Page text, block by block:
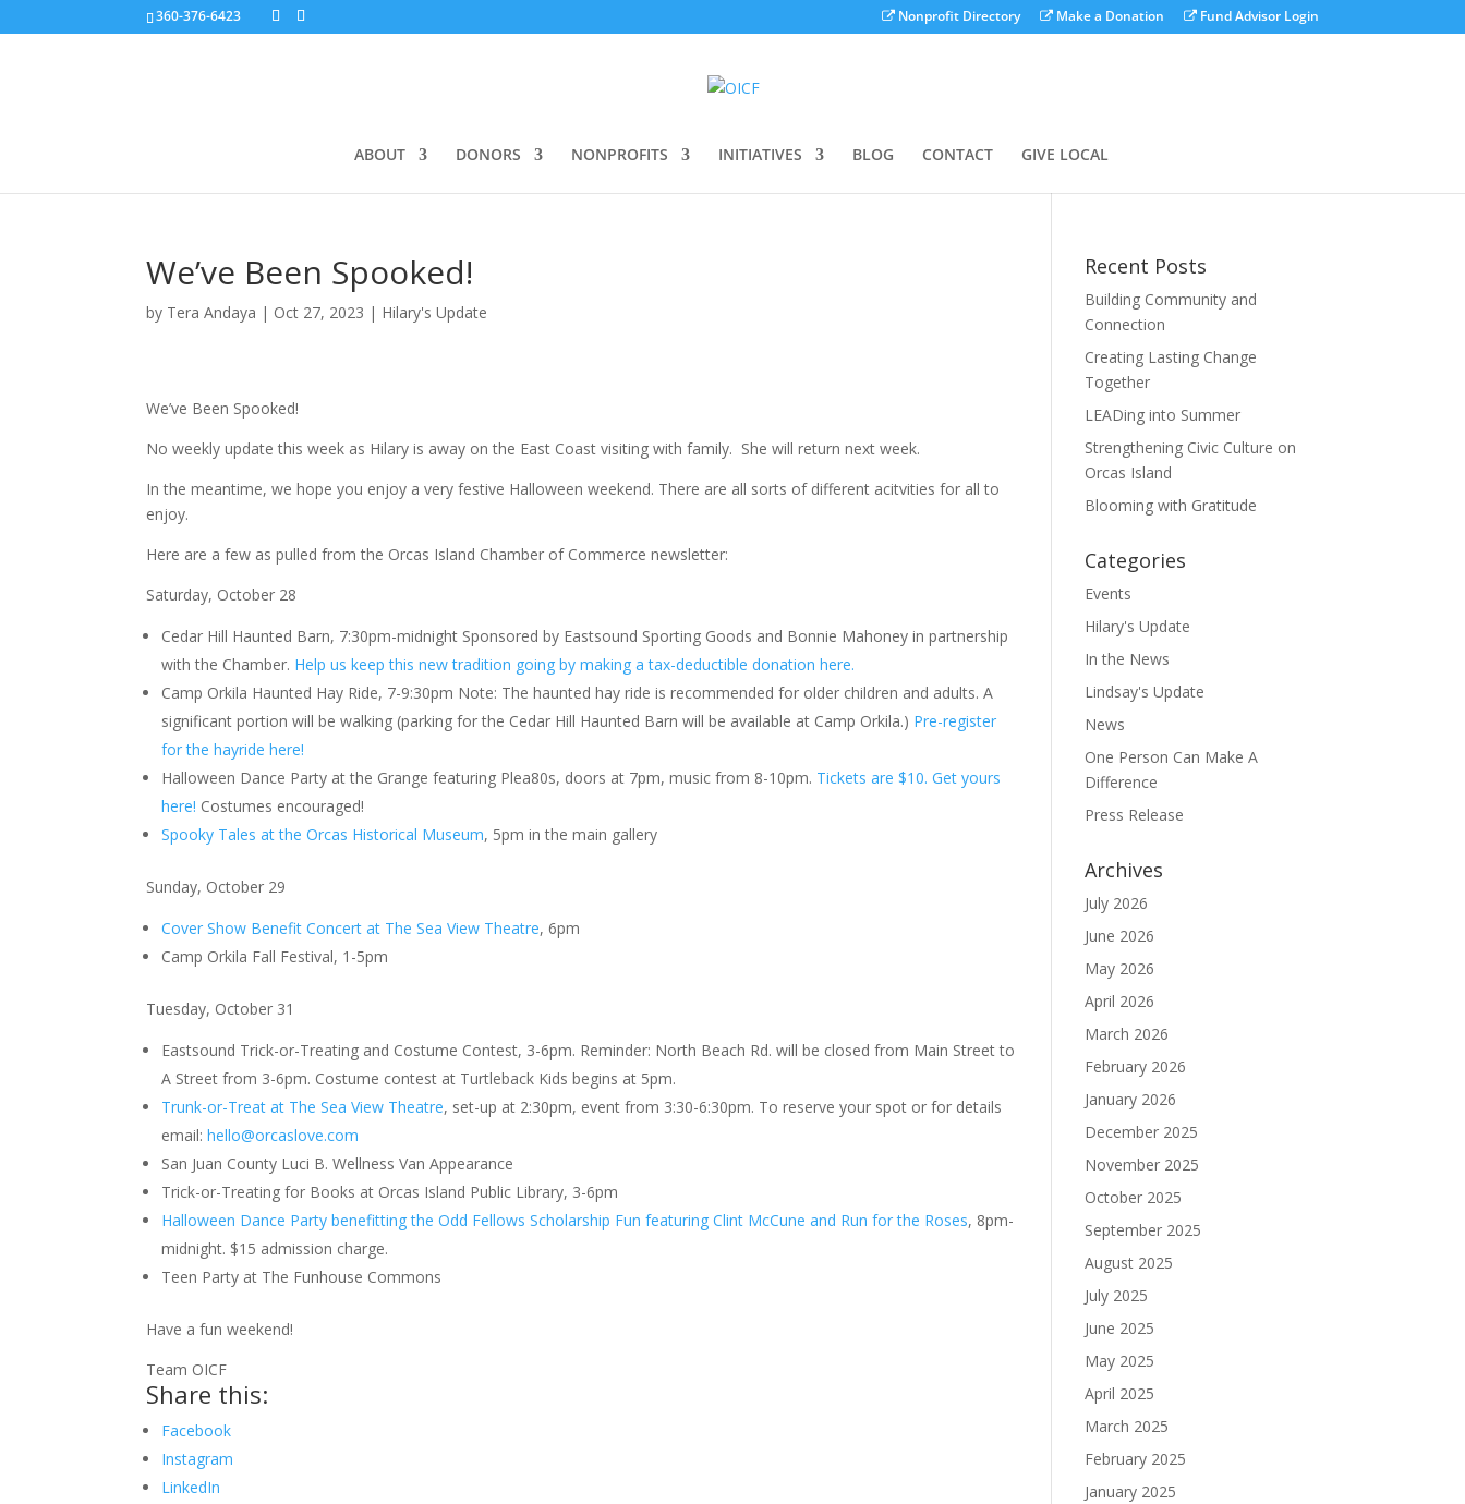
360-376-6423 Nonprofit Directory Make a Donation Fund Advisor Login
ABOUT DONORS NONPROFITS INITIATIVES BLOG CONTACT GIVE LOCAL
We’ve Been Spooked!
by Tera Andaya | Oct 27, 2023 | Hilary's Update
We’ve Been Spooked!
No weekly update this week as Hilary is away on the East Coast visiting with family. She will return next week.
In the meantime, we hope you enjoy a very festive Halloween weekend. There are all sorts of different acitvities for all to
enjoy.
Here are a few as pulled from the Orcas Island Chamber of Commerce newsletter:
Saturday, October 28
Cedar Hill Haunted Barn, 7:30pm-midnight Sponsored by Eastsound Sporting Goods and Bonnie Mahoney in partnership
with the Chamber. Help us keep this new tradition going by making a tax-deductible donation here.
Camp Orkila Haunted Hay Ride, 7-9:30pm Note: The haunted hay ride is recommended for older children and adults. A
significant portion will be walking (parking for the Cedar Hill Haunted Barn will be available at Camp Orkila.) Pre-register
for the hayride here!
Halloween Dance Party at the Grange featuring Plea80s, doors at 7pm, music from 8-10pm. Tickets are $10. Get yours
here! Costumes encouraged!
Spooky Tales at the Orcas Historical Museum, 5pm in the main gallery
Sunday, October 29
Cover Show Benefit Concert at The Sea View Theatre, 6pm
Camp Orkila Fall Festival, 1-5pm
Tuesday, October 31
Eastsound Trick-or-Treating and Costume Contest, 3-6pm. Reminder: North Beach Rd. will be closed from Main Street to
A Street from 3-6pm. Costume contest at Turtleback Kids begins at 5pm.
Trunk-or-Treat at The Sea View Theatre, set-up at 2:30pm, event from 3:30-6:30pm. To reserve your spot or for details
email:hello@orcaslove.com
San Juan County Luci B. Wellness Van Appearance
Trick-or-Treating for Books at Orcas Island Public Library, 3-6pm
Halloween Dance Party benefitting the Odd Fellows Scholarship Fun featuring Clint McCune and Run for the Roses, 8pm-
midnight. $15 admission charge.
Teen Party at The Funhouse Commons
Have a fun weekend!
Team OICF
Share this:
Facebook
Instagram
LinkedIn
Recent Posts
Building Community and
Connection
Creating Lasting Change
Together
LEADing into Summer
Strengthening Civic Culture on
Orcas Island
Blooming with Gratitude
Categories
Events
Hilary's Update
In the News
Lindsay's Update
News
One Person Can Make A
Difference
Press Release
Archives
July 2026
June 2026
May 2026
April 2026
March 2026
February 2026
January 2026
December 2025
November 2025
October 2025
September 2025
August 2025
July 2025
June 2025
May 2025
April 2025
March 2025
February 2025
January 2025